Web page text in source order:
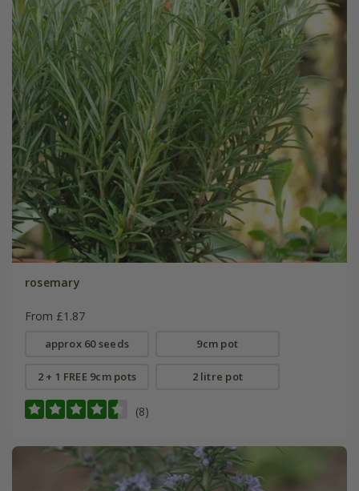
rosemary
From £1.87
approx 60 seeds 9cm pot
2 + 1 FREE 9cm pots 2 litre pot
(8)